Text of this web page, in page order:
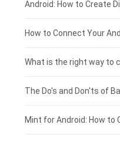
Xiaomi smartphone-
Coolpad smartphone-
Motorola smartphone-
Huawei smartphone-
Dell laptop-battery
Acer laptop-battery
Clevo laptop-battery
Rtdpart laptop-battery
Fujitsu laptop-battery
Asus tablet-battery
Huawei tablet-battery
Amazon Kindle tablet-
Acer tablet-battery
HP tablet-battery
£275 - £250
£250 - £225
£225 - £200
£200 - £175
£175 - £150
Android: How to Create
What is the right way to
The Do's and Don'ts of
Mint for Android: How to